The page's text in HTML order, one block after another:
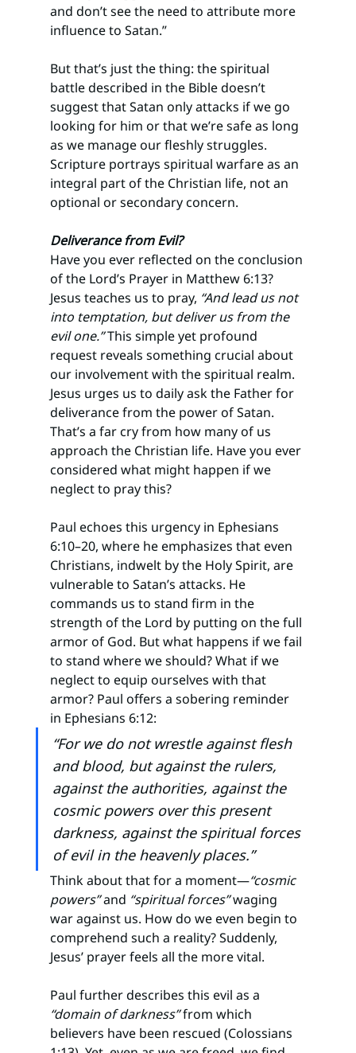
and don’t see the need to attribute more
influence to Satan.”
But that’s just the thing: the spiritual
battle described in the Bible doesn’t
suggest that Satan only attacks if we go
looking for him or that we’re safe as long
as we manage our fleshly struggles.
Scripture portrays spiritual warfare as an
integral part of the Christian life, not an
optional or secondary concern.
Deliverance from Evil?
Have you ever reflected on the conclusion
of the Lord’s Prayer in Matthew 6:13?
Jesus teaches us to pray, “And lead us not
into temptation, but deliver us from the
evil one.” This simple yet profound
request reveals something crucial about
our involvement with the spiritual realm.
Jesus urges us to daily ask the Father for
deliverance from the power of Satan.
That’s a far cry from how many of us
approach the Christian life. Have you ever
considered what might happen if we
neglect to pray this?
Paul echoes this urgency in Ephesians
6:10–20, where he emphasizes that even
Christians, indwelt by the Holy Spirit, are
vulnerable to Satan’s attacks. He
commands us to stand firm in the
strength of the Lord by putting on the full
armor of God. But what happens if we fail
to stand where we should? What if we
neglect to equip ourselves with that
armor? Paul offers a sobering reminder
in Ephesians 6:12:
“For we do not wrestle against flesh
and blood, but against the rulers,
against the authorities, against the
cosmic powers over this present
darkness, against the spiritual forces
of evil in the heavenly places.”
Think about that for a moment—“cosmic
powers” and “spiritual forces” waging
war against us. How do we even begin to
comprehend such a reality? Suddenly,
Jesus’ prayer feels all the more vital.
Paul further describes this evil as a
“domain of darkness” from which
believers have been rescued (Colossians